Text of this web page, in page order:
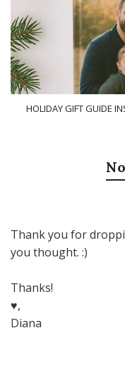
HOLIDAY GIFT GUIDE
Thank you for
you thought. :)
Thanks!
♥,
Diana